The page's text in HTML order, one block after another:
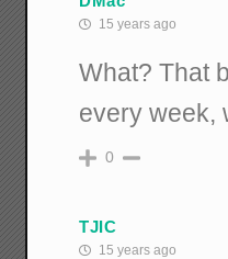
15 years ago
What? That
every week,
0
TJIC
15 years ago